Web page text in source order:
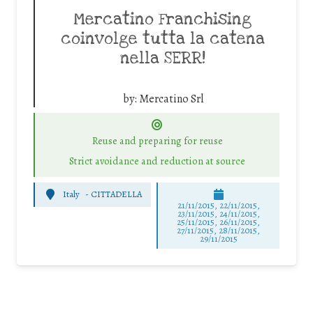
Mercatino Franchising
coinvolge tutta la catena
nella SERR!
by: Mercatino Srl
Reuse and preparing for reuse
Strict avoidance and reduction at source
Italy - CITTADELLA
21/11/2015, 22/11/2015,
23/11/2015, 24/11/2015,
25/11/2015, 26/11/2015,
27/11/2015, 28/11/2015,
29/11/2015